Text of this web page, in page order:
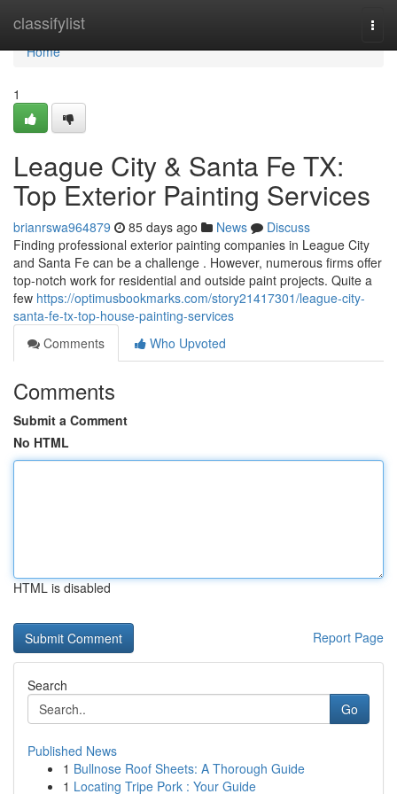
classifylist
Home
Home
1
League City & Santa Fe TX:
Top Exterior Painting Services
brianrswa964879 85 days ago News
Discuss
Finding professional exterior painting companies in League City
and Santa Fe can be a challenge . However, numerous firms offer
top-notch work for residential and outside paint projects. Quite a
few https://optimusbookmarks.com/story21417301/league-city-
santa-fe-tx-top-house-painting-services
Comments
Who Upvoted
Comments
Submit a Comment
No HTML
HTML is disabled
Report Page
Search
Go
Published News
1 Bullnose Roof Sheets: A Thorough Guide
1 Locating Tripe Pork : Your Guide